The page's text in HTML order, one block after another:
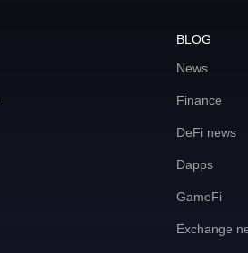
BLOG
News
Finance
DeFi news
Dapps
GameFi
Exchange